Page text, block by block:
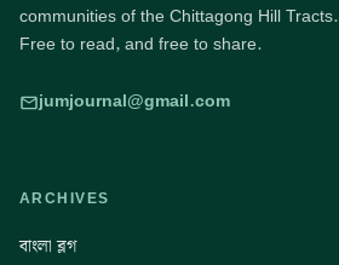
communities of the Chittagong Hill Tracts.
Free to read, and free to share.
jumjournal@gmail.com
ARCHIVES
বাংলা ব্লগ